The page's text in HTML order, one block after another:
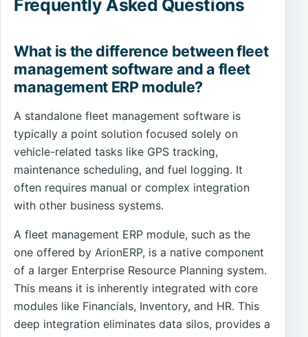
Frequently Asked Questions
What is the difference between fleet
management software and a fleet
management ERP module?
A standalone fleet management software is
typically a point solution focused solely on
vehicle-related tasks like GPS tracking,
maintenance scheduling, and fuel logging. It
often requires manual or complex integration
with other business systems.
A fleet management ERP module, such as the
one offered by ArionERP, is a native component
of a larger Enterprise Resource Planning system.
This means it is inherently integrated with core
modules like Financials, Inventory, and HR. This
deep integration eliminates data silos, provides a